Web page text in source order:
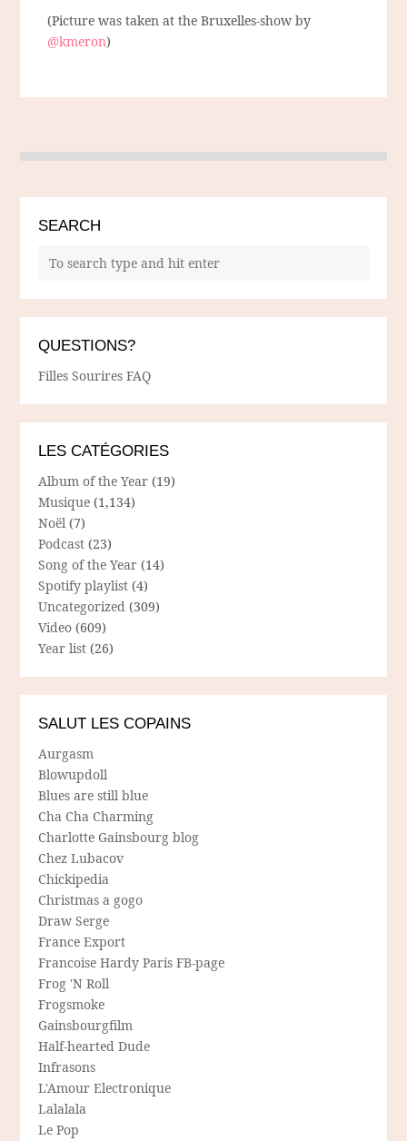
(Picture was taken at the Bruxelles-show by
@kmeron)
SEARCH
QUESTIONS?
Filles Sourires FAQ
LES CATÉGORIES
Album of the Year (19)
Musique (1,134)
Noël (7)
Podcast (23)
Song of the Year (14)
Spotify playlist (4)
Uncategorized (309)
Video (609)
Year list (26)
SALUT LES COPAINS
Aurgasm
Blowupdoll
Blues are still blue
Cha Cha Charming
Charlotte Gainsbourg blog
Chez Lubacov
Chickipedia
Christmas a gogo
Draw Serge
France Export
Francoise Hardy Paris FB-page
Frog 'N Roll
Frogsmoke
Gainsbourgfilm
Half-hearted Dude
Infrasons
L'Amour Electronique
Lalalala
Le Pop